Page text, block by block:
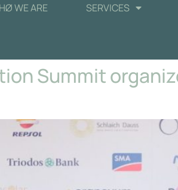
WE ARE SERVICES
Summit